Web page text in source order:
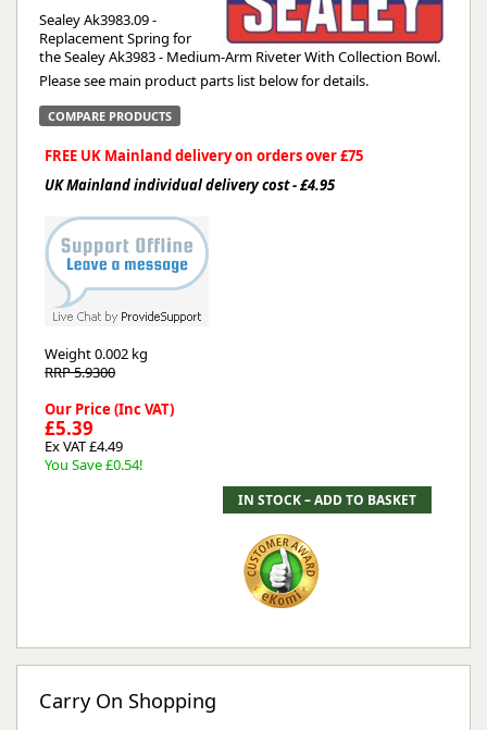
Sealey Ak3983.09 -
Replacement Spring for
the Sealey Ak3983 - Medium-Arm Riveter With Collection Bowl.
Please see main product parts list below for details.
COMPARE PRODUCTS
FREE UK Mainland delivery on orders over £75
UK Mainland individual delivery cost - £4.95
Weight0.002 kg
RRP 5.9300
Our Price (Inc VAT)
£5.39
Ex VAT £4.49
You Save £0.54!
Carry On Shopping